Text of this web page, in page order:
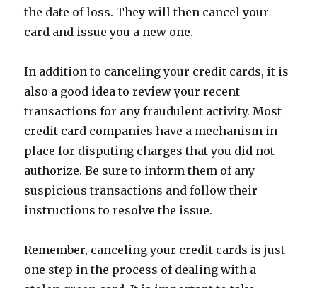
the date of loss. They will then cancel your
card and issue you a new one.
In addition to canceling your credit cards, it is
also a good idea to review your recent
transactions for any fraudulent activity. Most
credit card companies have a mechanism in
place for disputing charges that you did not
authorize. Be sure to inform them of any
suspicious transactions and follow their
instructions to resolve the issue.
Remember, canceling your credit cards is just
one step in the process of dealing with a